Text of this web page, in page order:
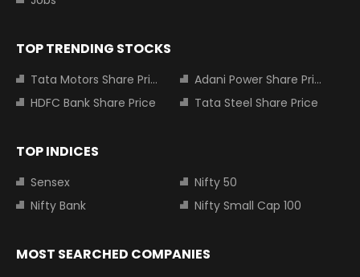
TOP TRENDING STOCKS
Tata Motors Share Price
Adani Power Share Price
HDFC Bank Share Price
Tata Steel Share Price
TOP INDICES
Sensex
Nifty 50
Nifty Bank
Nifty Small Cap 100
MOST SEARCHED COMPANIES